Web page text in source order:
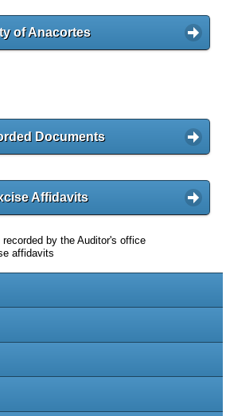
of Anacortes
Documents
Affidavits
by the Auditor's office
affidavits